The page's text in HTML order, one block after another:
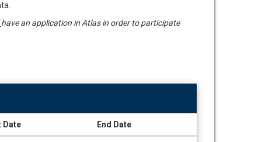
have an application in Atlas in order to participate
Date End Date